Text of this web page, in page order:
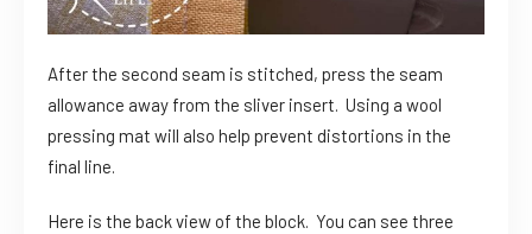
After the second seam is stitched, press the seam
allowance away from the sliver insert. Using a wool
pressing mat will also help prevent distortions in the
final line.
Here is the back view of the block. You can see three